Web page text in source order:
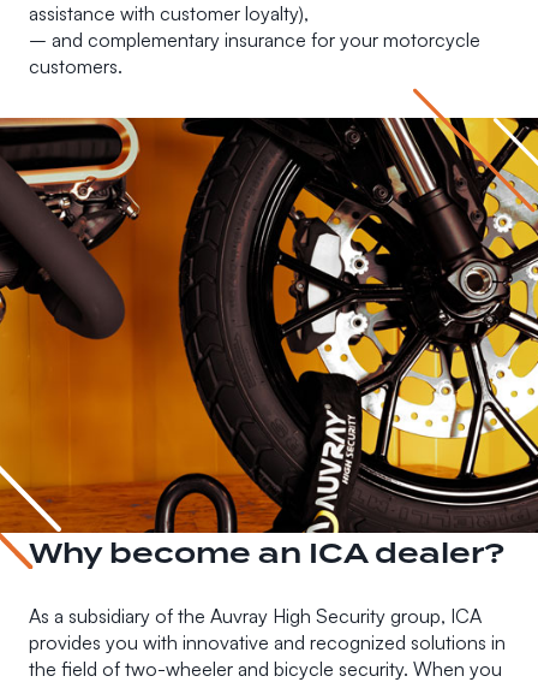
assistance with customer loyalty),
– and complementary insurance for your motorcycle
customers.
Why become an ICA dealer?
As a subsidiary of the Auvray High Security group, ICA
provides you with innovative and recognized solutions in
the field of two-wheeler and bicycle security. When you